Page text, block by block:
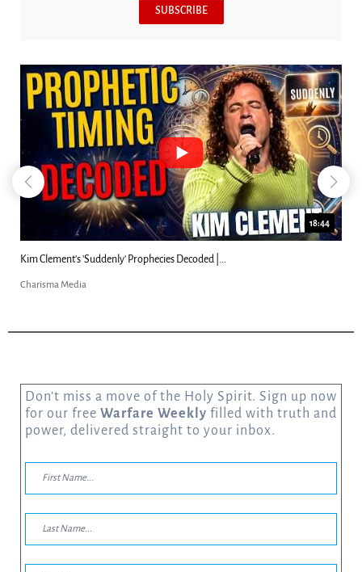
SUBSCRIBE
23:31
Can Christians Be Gay? Two Men...
Charisma Media
Don’t miss a move of the Holy Spirit. Sign up now
for our free Warfare Weekly filled with truth and
power, delivered straight to your inbox.